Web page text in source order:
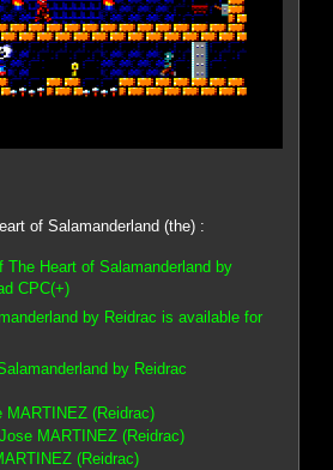
of Salamanderland (the) :
The Heart of Salamanderland by
CPC(+)
by Reidrac is available for
by Reidrac
(Reidrac)
MARTINEZ (Reidrac)
(Reidrac)